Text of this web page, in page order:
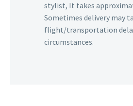
stylist, It takes
Sometimes delivery may
flight/transportation
circumstances.